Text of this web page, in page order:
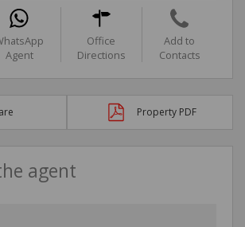
Agent
Office
Directions
Add to
Contacts
Property PDF
agent